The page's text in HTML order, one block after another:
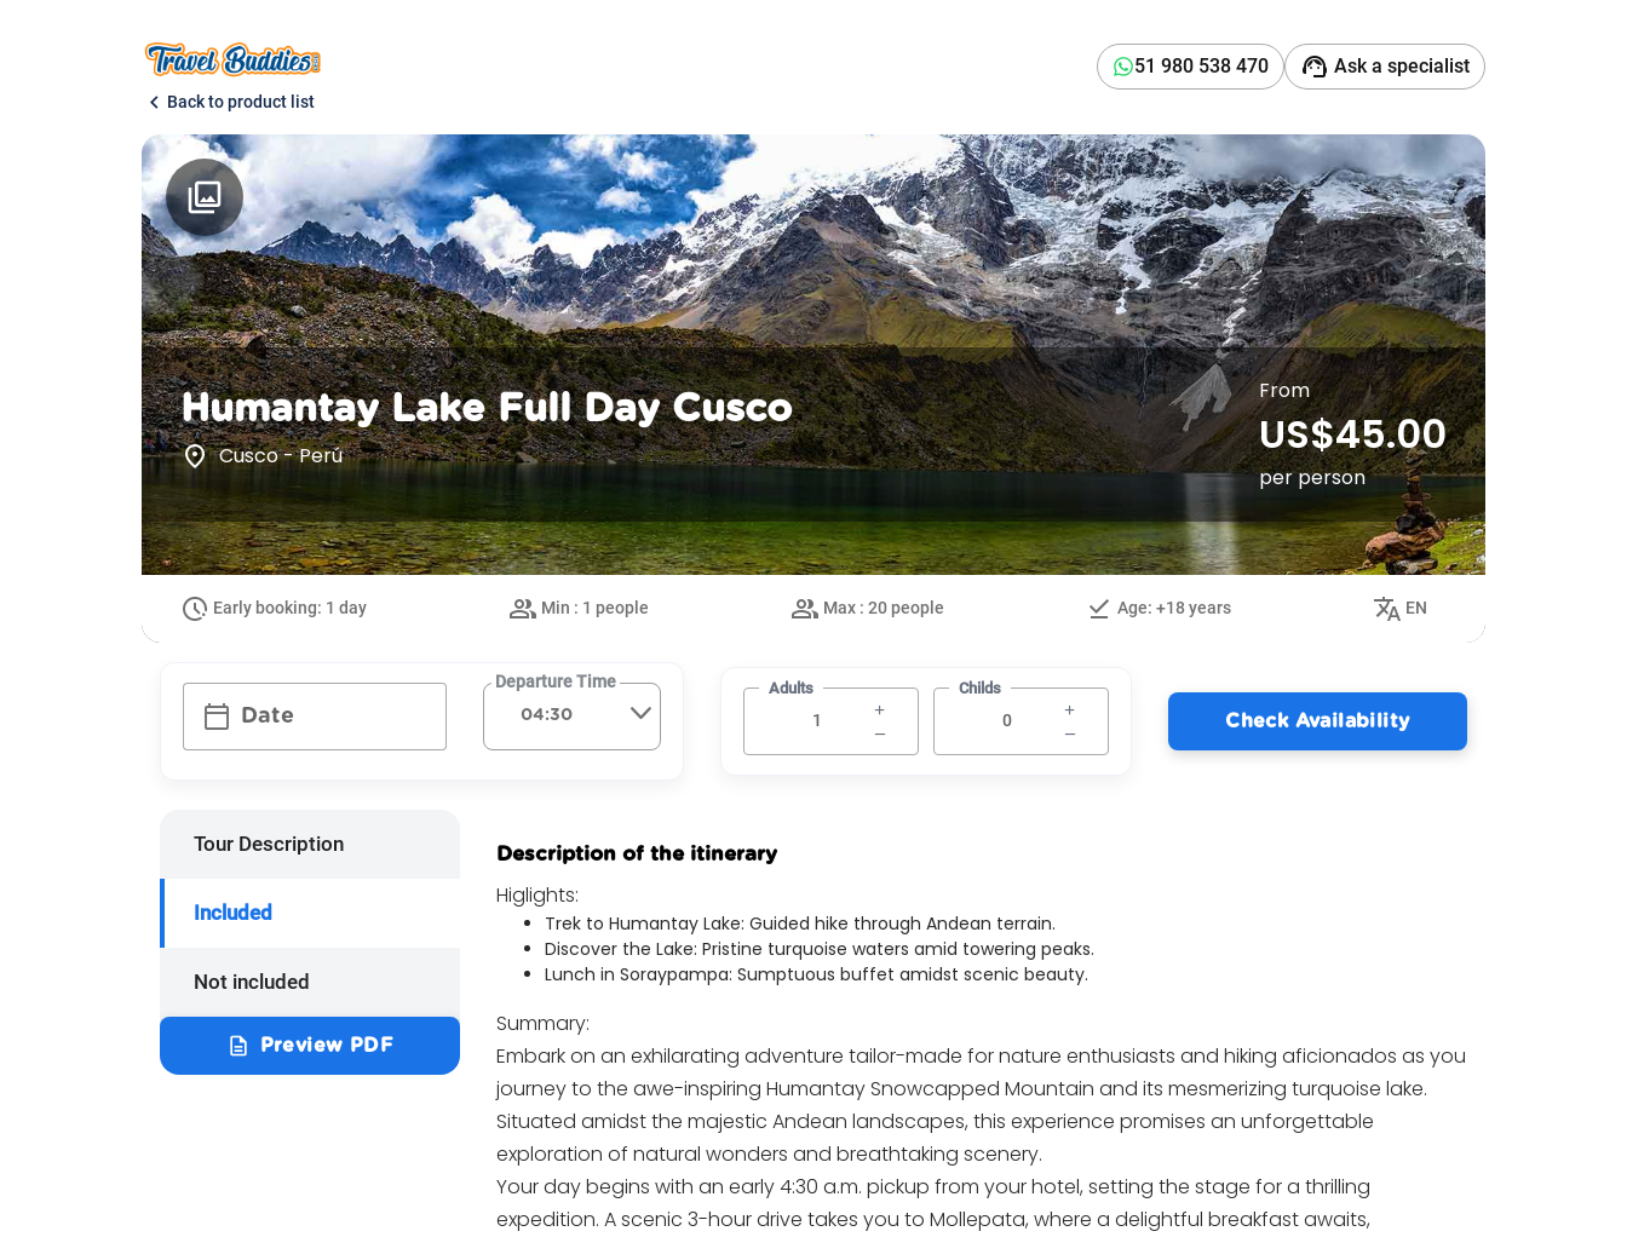
chevron_left Back to product list
51 980 538 470 support_agent Ask a specialist
photo_library
Humantay Lake Full Day Cusco
place Cusco - Perú
From
US$45.00
per person
Early booking: 1 day Min : 1 people Max : 20 people Age: +18 years EN
calendar_today Date
Departure Time Adults Childs
Check Availability
Tour Description
Included
Not included
description Preview PDF
Description of the itinerary
Higlights:
Trek to Humantay Lake: Guided hike through Andean terrain.
Discover the Lake: Pristine turquoise waters amid towering peaks.
Lunch in Soraypampa: Sumptuous buffet amidst scenic beauty.
Summary:
Embark on an exhilarating adventure tailor-made for nature enthusiasts and hiking aficionados as you
journey to the awe-inspiring Humantay Snowcapped Mountain and its mesmerizing turquoise lake.
Situated amidst the majestic Andean landscapes, this experience promises an unforgettable
exploration of natural wonders and breathtaking scenery.
Your day begins with an early 4:30 a.m. pickup from your hotel, setting the stage for a thrilling
expedition. A scenic 3-hour drive takes you to Mollepata, where a delightful breakfast awaits,